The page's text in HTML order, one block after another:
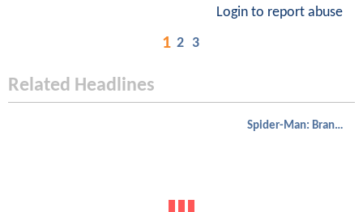
Login to report abuse
1 2 3
Related Headlines
Spider-Man: Brand New Day